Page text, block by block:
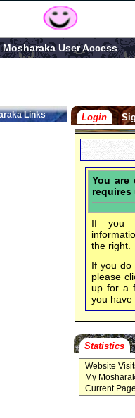
Mosharaka User Access
Links Login
You are
requires
If you
the right.
If you do
please
up for a
you have
Statistics
Website
My
Current